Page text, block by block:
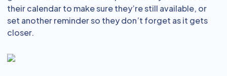
their calendar to make sure they’re still available, or
set another reminder so they don’t forget as it gets
closer.